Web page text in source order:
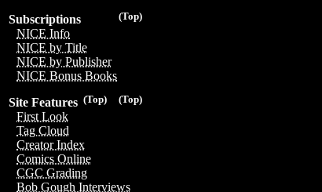
(Top)
Subscriptions
NICE Info
NICE by Title
NICE by Publisher
NICE Bonus Books
(Top)
(Top)
Site Features
First Look
Tag Cloud
Creator Index
Comics Online
CGC Grading
Bob Gough Interviews